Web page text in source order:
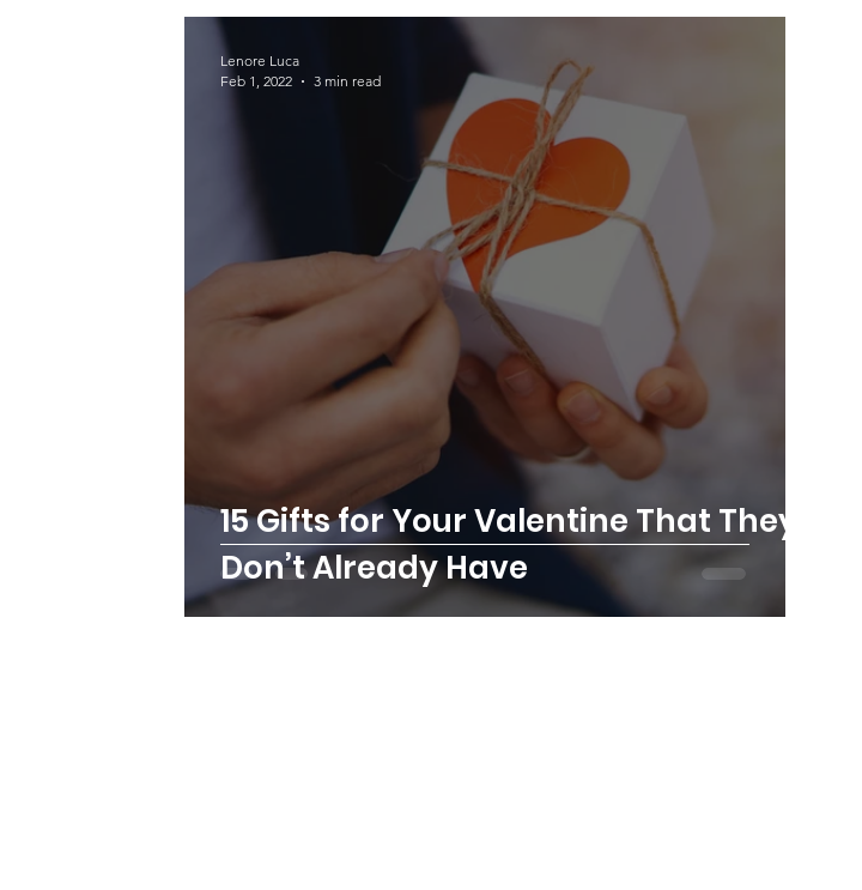
Valentine's Day
15 Gifts for Your Valentine That They
Don’t Already Have
Lenore Luca
Feb 1, 2022
3 min read